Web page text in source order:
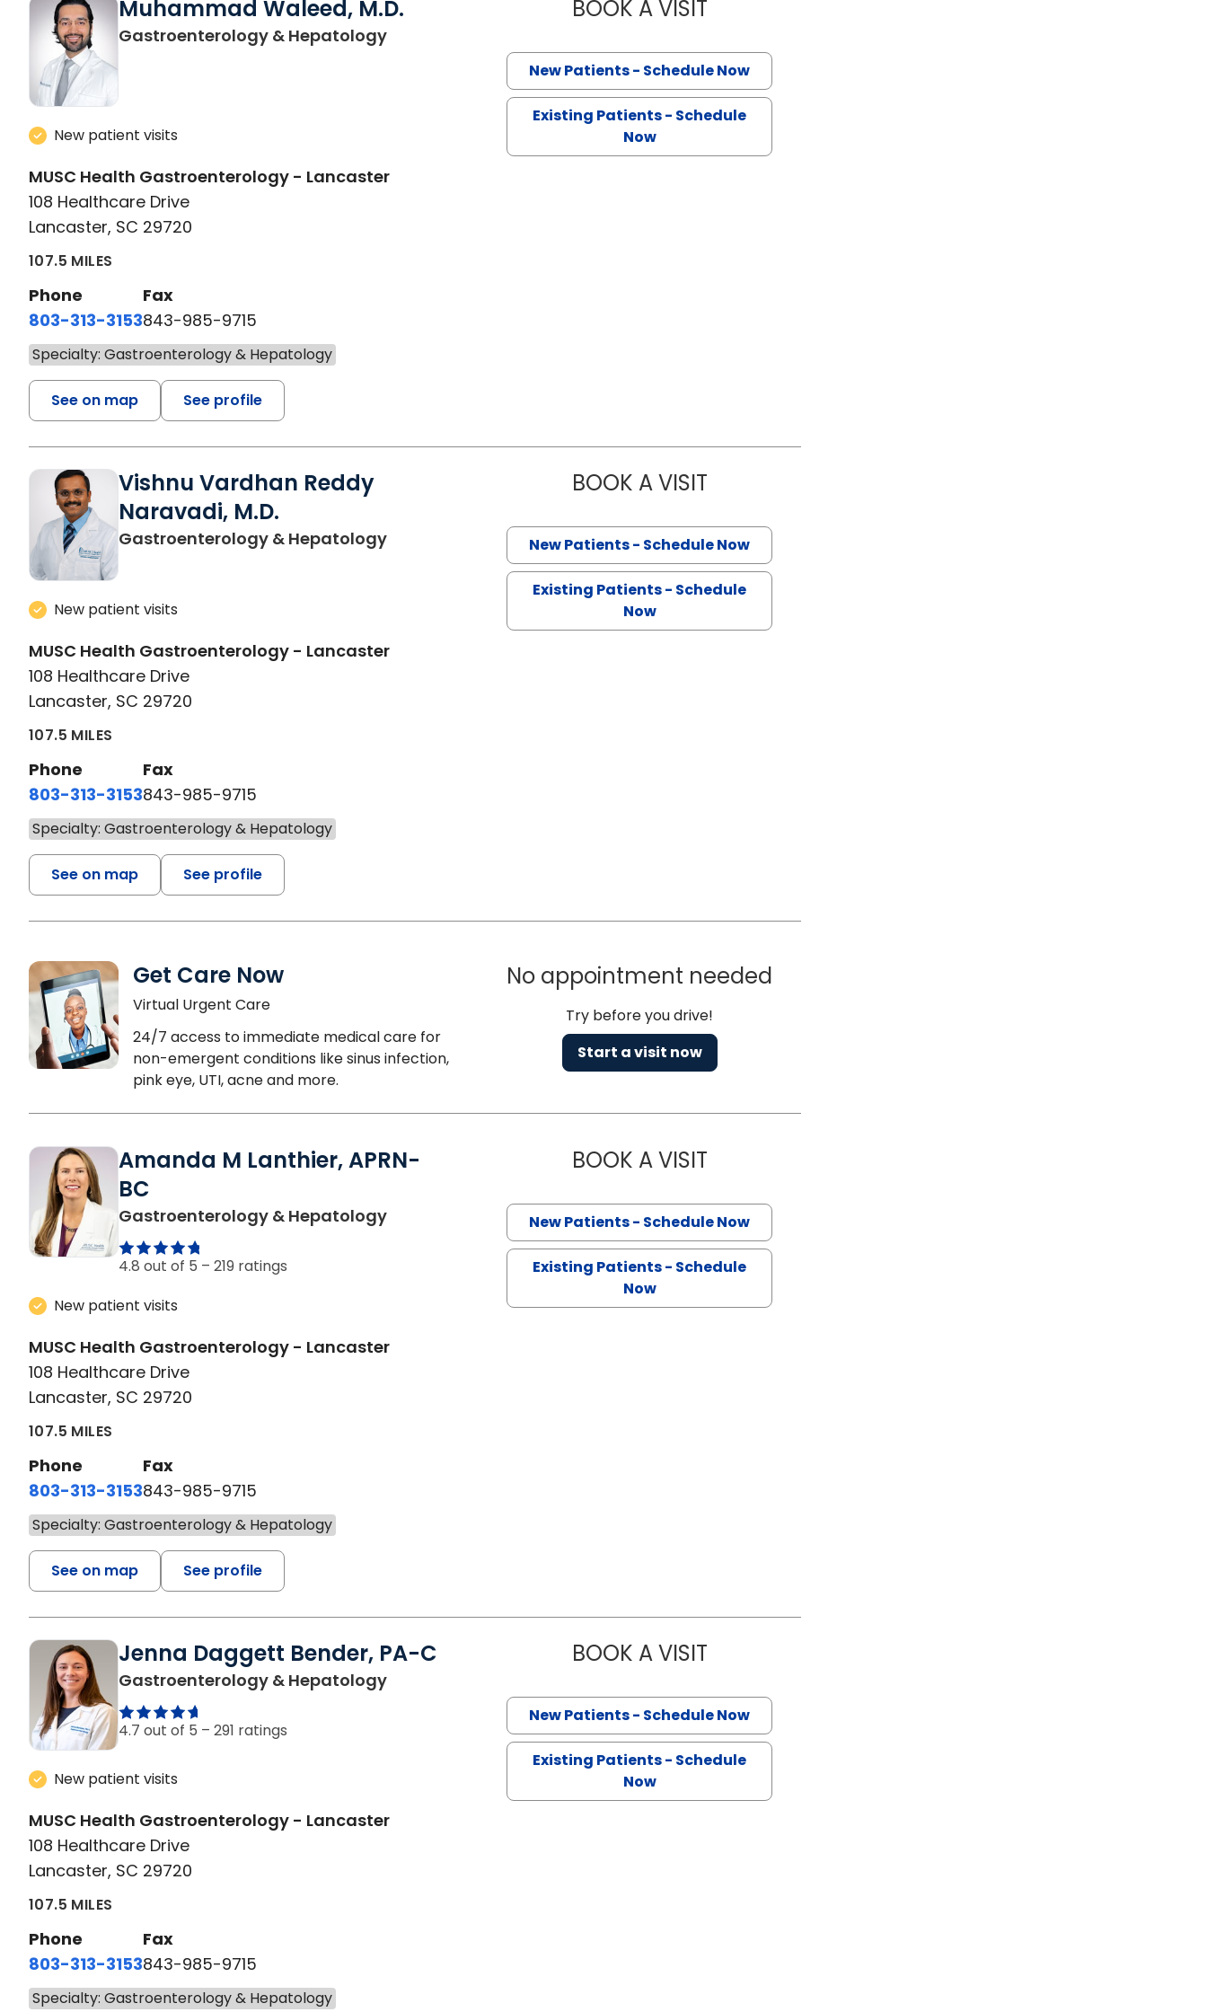
Muhammad Waleed, M.D.
Gastroenterology & Hepatologyin Lancaster, SC
New patient visits
MUSC Health Gastroenterology - Lancaster
108 Healthcare Drive
Lancaster, SC 29720
107.5 MILES
Phone
803-313-3153
Fax
843-985-9715
Specialty: Gastroenterology & Hepatology
See on map See profile
BOOK A VISITMUHAMMAD WALEED, M.D.
New Patients - Schedule Now
Existing Patients - Schedule
Now
Vishnu Vardhan Reddy
Naravadi, M.D.
Gastroenterology & Hepatologyin Lancaster, SC
New patient visits
MUSC Health Gastroenterology - Lancaster
108 Healthcare Drive
Lancaster, SC 29720
107.5 MILES
Phone
803-313-3153
Fax
843-985-9715
Specialty: Gastroenterology & Hepatology
See on map See profile
BOOK A VISITVISHNU VARDHAN REDDY NARAVADI, M.D.
New Patients - Schedule Now
Existing Patients - Schedule
Now
Get Care Now
Virtual Urgent Care
24/7 access to immediate medical care for
non-emergent conditions like sinus infection,
pink eye, UTI, acne and more.
No appointment needed
Try before you drive!
Start a visit now
Amanda M Lanthier, APRN-
BC
Gastroenterology & Hepatologyin Lancaster, SC
4.8 out of 5 – 219 ratings
New patient visits
MUSC Health Gastroenterology - Lancaster
108 Healthcare Drive
Lancaster, SC 29720
107.5 MILES
Phone
803-313-3153
Fax
843-985-9715
Specialty: Gastroenterology & Hepatology
See on map See profile
BOOK A VISITAMANDA M LANTHIER, APRN-BC
New Patients - Schedule Now
Existing Patients - Schedule
Now
Jenna Daggett Bender, PA-C
Gastroenterology & Hepatologyin Lancaster, SC
4.7 out of 5 – 291 ratings
New patient visits
MUSC Health Gastroenterology - Lancaster
108 Healthcare Drive
Lancaster, SC 29720
107.5 MILES
Phone
803-313-3153
Fax
843-985-9715
Specialty: Gastroenterology & Hepatology
BOOK A VISITJENNA DAGGETT BENDER, PA-C
New Patients - Schedule Now
Existing Patients - Schedule
Now